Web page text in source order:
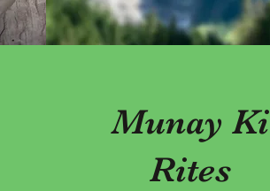
Munay Ki
Rites